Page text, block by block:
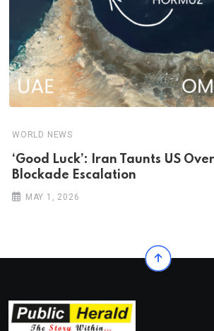
WORLD NEWS
‘Good Luck’: Iran Taunts US
Blockade Escalation
MAY 1, 2026